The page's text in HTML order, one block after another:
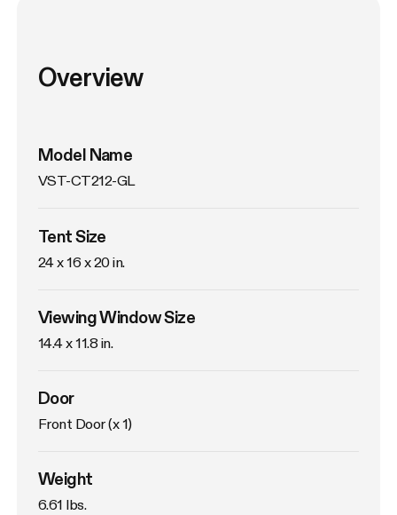
Overview
Model Name
VST-CT212-GL
Tent Size
24 x 16 x 20 in.
Viewing Window Size
14.4 x 11.8 in.
Door
Front Door (x 1)
Weight
6.61 lbs.